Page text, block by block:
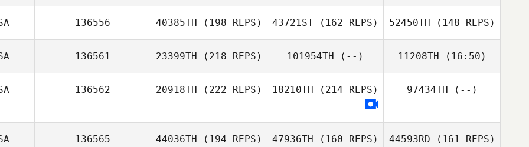
Jeffrey Wilson
Kaitlin O'Hanlon
Kaitlin O'Hanlon
136556 40385TH (198 REPS)
Drew Whitted
43721ST (162 REPS)
Drew Whitted
52450TH (148 REPS)
136561 23399TH (218 REPS) 101954TH (--) 11208TH (16:50)
136562 20918TH (222 REPS) 18210TH (214 REPS) 97434TH (--)
136565 44036TH (194 REPS) 47936TH (160 REPS) 44593RD (161 REPS)